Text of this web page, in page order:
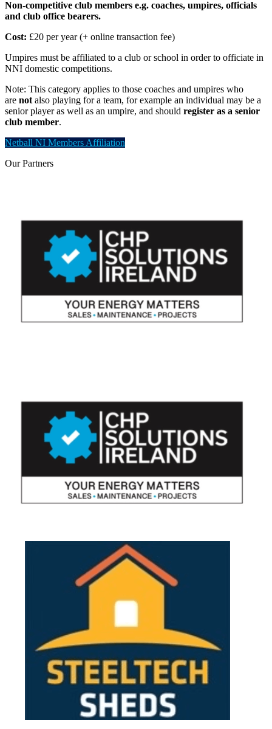
Non-competitive club members e.g. coaches, umpires, officials
and club office bearers.
Cost: £20 per year (+ online transaction fee)
Umpires must be affiliated to a club or school in order to officiate in
NNI domestic competitions.
Note: This category applies to those coaches and umpires who
are not also playing for a team, for example an individual may be a
senior player as well as an umpire, and should register as a senior
club member.
Netball NI Members Affiliation
OurPartners